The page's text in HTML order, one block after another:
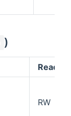
)
Read/
RW